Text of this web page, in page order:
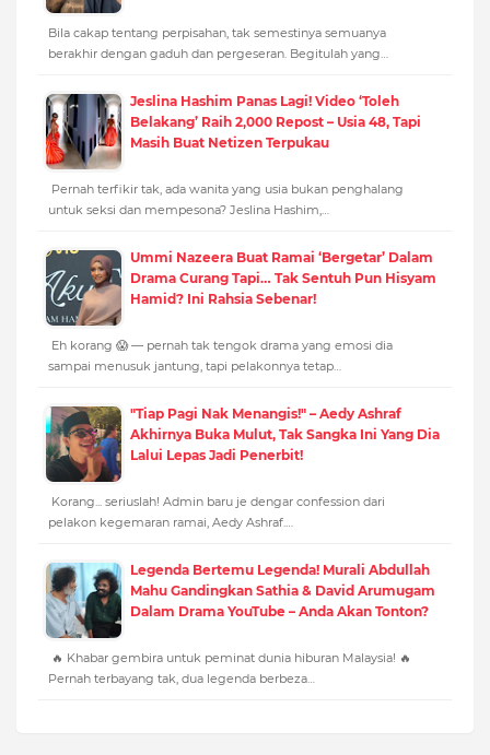
Bila cakap tentang perpisahan, tak semestinya semuanya
berakhir dengan gaduh dan pergeseran. Begitulah yang…
Jeslina Hashim Panas Lagi! Video ‘Toleh
Belakang’ Raih 2,000 Repost – Usia 48, Tapi
Masih Buat Netizen Terpukau
Pernah terfikir tak, ada wanita yang usia bukan penghalang
untuk seksi dan mempesona? Jeslina Hashim,…
Ummi Nazeera Buat Ramai ‘Bergetar’ Dalam
Drama Curang Tapi… Tak Sentuh Pun Hisyam
Hamid? Ini Rahsia Sebenar!
Eh korang 😱 — pernah tak tengok drama yang emosi dia
sampai menusuk jantung, tapi pelakonnya tetap…
"Tiap Pagi Nak Menangis!" – Aedy Ashraf
Akhirnya Buka Mulut, Tak Sangka Ini Yang Dia
Lalui Lepas Jadi Penerbit!
Korang... seriuslah! Admin baru je dengar confession dari
pelakon kegemaran ramai, Aedy Ashraf.…
Legenda Bertemu Legenda! Murali Abdullah
Mahu Gandingkan Sathia & David Arumugam
Dalam Drama YouTube – Anda Akan Tonton?
🔥 Khabar gembira untuk peminat dunia hiburan Malaysia! 🔥
Pernah terbayang tak, dua legenda berbeza…